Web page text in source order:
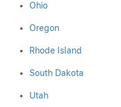
Ohio
Oregon
Rhode Island
South Dakota
Utah